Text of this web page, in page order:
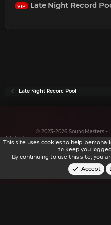
VIP Late Night Record
Late Night Record Pool
© 2023-2026 SoundMasters -
All rights reserved.
This site uses cookies to help
to keep you
By continuing to use this site, you
Accept